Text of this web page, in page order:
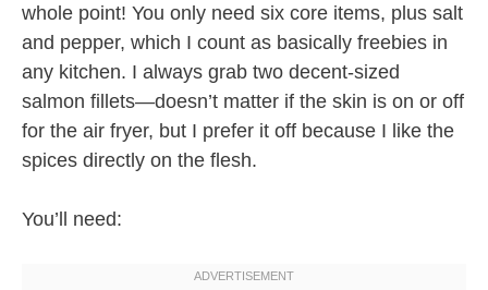
whole point! You only need six core items, plus salt
and pepper, which I count as basically freebies in
any kitchen. I always grab two decent-sized
salmon fillets—doesn’t matter if the skin is on or off
for the air fryer, but I prefer it off because I like the
spices directly on the flesh.
You’ll need: